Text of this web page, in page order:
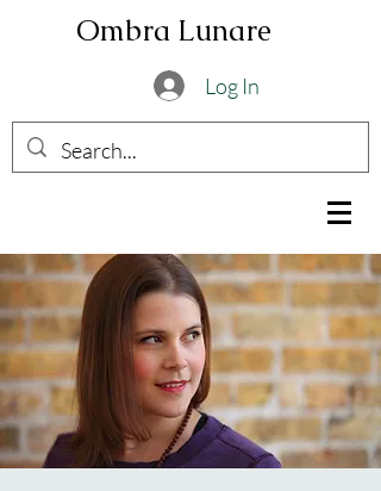
Ombra Lunare
Log In